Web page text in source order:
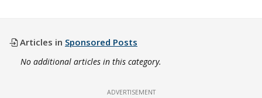
Articles in Sponsored Posts
No additional articles in this category.
ADVERTISEMENT